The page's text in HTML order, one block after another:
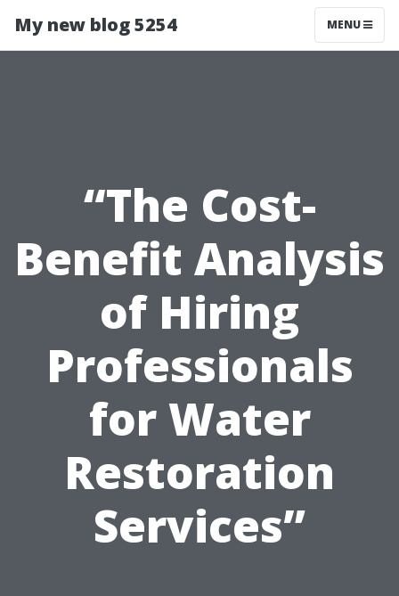
My new blog 5254 MENU
“The Cost-
Benefit Analysis
of Hiring
Professionals
for Water
Restoration
Services”